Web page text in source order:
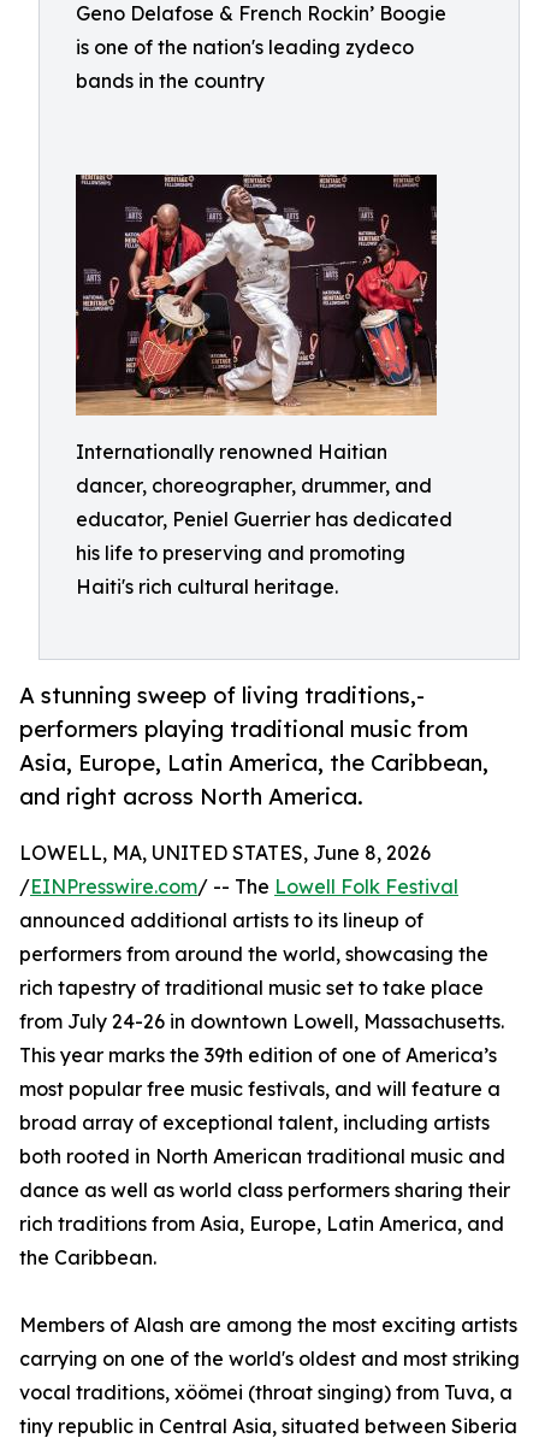
Geno Delafose & French Rockin’ Boogie
is one of the nation's leading zydeco
bands in the country
Internationally renowned Haitian
dancer, choreographer, drummer, and
educator, Peniel Guerrier has dedicated
his life to preserving and promoting
Haiti's rich cultural heritage.
A stunning sweep of living traditions,-
performers playing traditional music from
Asia, Europe, Latin America, the Caribbean,
and right across North America.
LOWELL, MA, UNITED STATES, June 8, 2026
/EINPresswire.com/ -- The Lowell Folk Festival
announced additional artists to its lineup of
performers from around the world, showcasing the
rich tapestry of traditional music set to take place
from July 24-26 in downtown Lowell, Massachusetts.
This year marks the 39th edition of one of America’s
most popular free music festivals, and will feature a
broad array of exceptional talent, including artists
both rooted in North American traditional music and
dance as well as world class performers sharing their
rich traditions from Asia, Europe, Latin America, and
the Caribbean.
Members of Alash are among the most exciting artists
carrying on one of the world's oldest and most striking
vocal traditions, xöömei (throat singing) from Tuva, a
tiny republic in Central Asia, situated between Siberia